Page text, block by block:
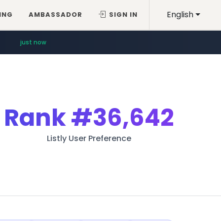
English
AMBASSADOR SIGN IN
just now
Rank#36,642
Listly User Preference